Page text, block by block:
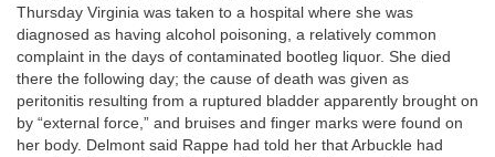
Thursday Virginia was taken to a hospital where she was
diagnosed as having alcohol poisoning, a relatively common
complaint in the days of contaminated bootleg liquor. She died
there the following day; the cause of death was given as
peritonitis resulting from a ruptured bladder apparently brought on
by “external force,” and bruises and finger marks were found on
her body. Delmont said Rappe had told her that Arbuckle had